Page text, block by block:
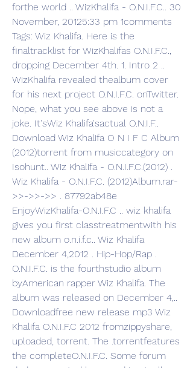
forthe world .. WizKhalifa - O.N.I.F.C.. 30
November, 20125:33 pm 1comments
Tags: Wiz Khalifa. Here is the
finaltracklist for WizKhalifas O.N.I.F.C.,
dropping December 4th. 1. Intro 2 ..
WizKhalifa revealed thealbum cover
for his next project O.N.I.F.C. onTwitter.
Nope, what you see above is not a
joke. It'sWiz Khalifa'sactual O.N.I.F..
Download Wiz Khalifa O N I F C Album
(2012)torrent from musiccategory on
Isohunt.. Wiz Khalifa - O.N.I.F.C.(2012) .
Wiz Khalifa - O.N.I.F.C. (2012)Album.rar-
>>->>->> . 87792ab48e
EnjoyWizKhalifa-O.N.I.F.C .. wiz khalifa
gives you first classtreatmentwith his
new album o.n.i.f.c.. Wiz Khalifa
December 4,2012 . Hip-Hop/Rap .
O.N.I.F.C. is the fourthstudio album
byAmerican rapper Wiz Khalifa. The
album was released on December 4,..
Downloadfree new release mp3 Wiz
Khalifa O.N.I.F.C 2012 fromzippyshare,
uploaded, torrent. The .torrentfeatures
the completeO.N.I.F.C. Some forum